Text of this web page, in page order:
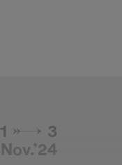
1 → 3
Nov.'24